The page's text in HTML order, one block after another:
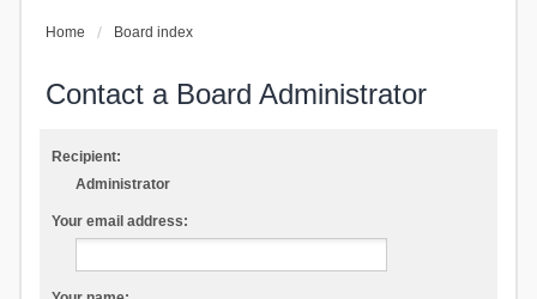
Home Board index
Contact a Board Administrator
Recipient:
Administrator
Your email address: